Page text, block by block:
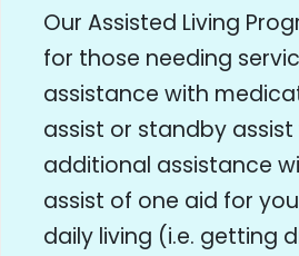
Our Assisted Living
for those needing
assistance with
assist or standby
additional assistance
assist of one aid for
daily living (i.e. getting